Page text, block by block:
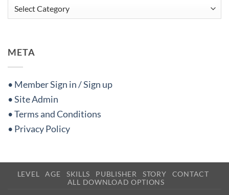
Categories
META
• Member Sign in / Sign up
• Site Admin
• Terms and Conditions
• Privacy Policy
LEVEL AGE SKILLS PUBLISHER STORY
CONTACT
ALL DOWNLOAD OPTIONS